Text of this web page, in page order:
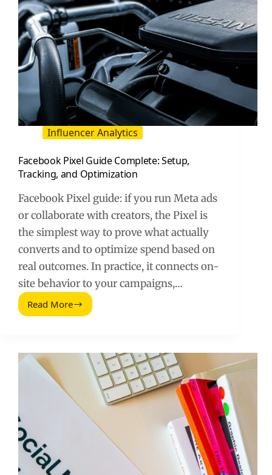
Influencer Analytics
Facebook Pixel Guide Complete: Setup,
Tracking, and Optimization
Facebook Pixel guide: if you run Meta ads
or collaborate with creators, the Pixel is
the simplest way to prove what actually
converts and to optimize spend based on
real outcomes. In practice, it connects on-
site behavior to your campaigns,…
Read MoreFacebook
Tracking,
and
Optimization